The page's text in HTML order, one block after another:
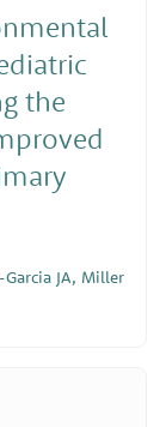
the
JA, Miller